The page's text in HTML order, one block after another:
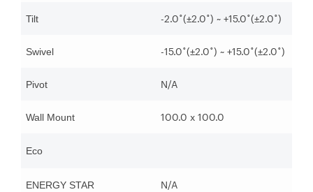
Tilt -2.0˚(±2.0˚) ~ +15.0˚(±2.0˚)
Swivel -15.0˚(±2.0˚) ~ +15.0˚(±2.0˚)
Pivot N/A
Wall Mount 100.0 x 100.0
Eco
ENERGY STAR N/A